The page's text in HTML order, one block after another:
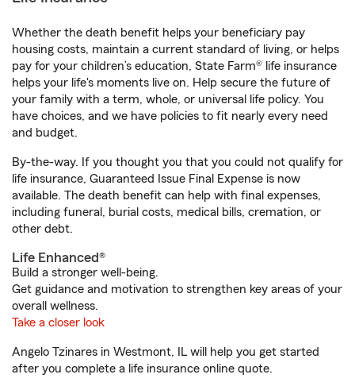
Whether the death benefit helps your beneficiary pay
housing costs, maintain a current standard of living, or helps
pay for your children’s education, State Farm® life insurance
helps your life's moments live on. Help secure the future of
your family with a term, whole, or universal life policy. You
have choices, and we have policies to fit nearly every need
and budget.
By-the-way. If you thought you that you could not qualify for
life insurance, Guaranteed Issue Final Expense is now
available. The death benefit can help with final expenses,
including funeral, burial costs, medical bills, cremation, or
other debt.
Life Enhanced®
Build a stronger well-being.
Get guidance and motivation to strengthen key areas of your
overall wellness.
Take a closer look
Angelo Tzinares in Westmont, IL will help you get started
after you complete a life insurance online quote.